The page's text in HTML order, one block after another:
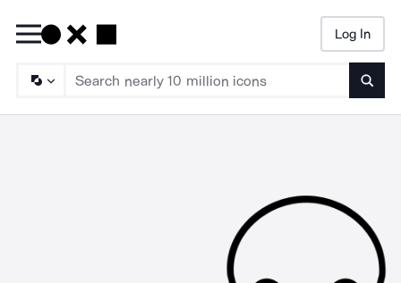
Log In